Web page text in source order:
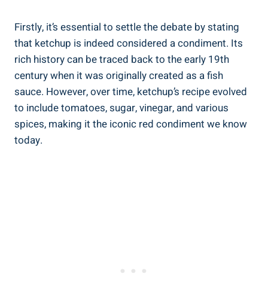
Firstly, it’s essential to settle the debate by stating
that ketchup is indeed considered a condiment. Its
rich history can be traced back to the early 19th
century when it was originally created as a fish
sauce. However, over time, ketchup’s recipe evolved
to include tomatoes, sugar, vinegar, and various
spices, making it the iconic red condiment we know
today.